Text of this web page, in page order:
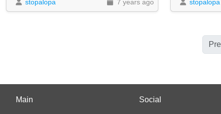
stopalopa 7 years ago stopalopa
Main Social